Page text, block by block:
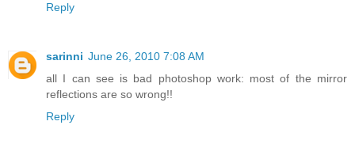
Reply
sarinni June 26, 2010 7:08 AM
all I can see is bad photoshop work: most of the mirror
reflections are so wrong!!
Reply